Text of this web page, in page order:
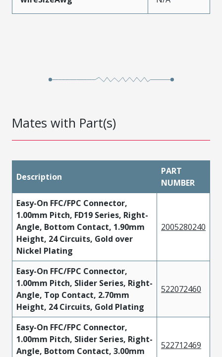
Mates with Part(s)
Description
PART
NUMBER
Easy-On FFC/FPC Connector,
1.00mm Pitch, FD19 Series, Right-
Angle, Bottom Contact, 1.90mm
Height, 24 Circuits, Gold over
Nickel Plating
2005280240
Easy-On FFC/FPC Connector,
1.00mm Pitch, Slider Series, Right-
Angle, Top Contact, 2.70mm
Height, 24 Circuits, Gold Plating
522072460
Easy-On FFC/FPC Connector,
1.00mm Pitch, Slider Series, Right-
Angle, Bottom Contact, 3.00mm
522712469